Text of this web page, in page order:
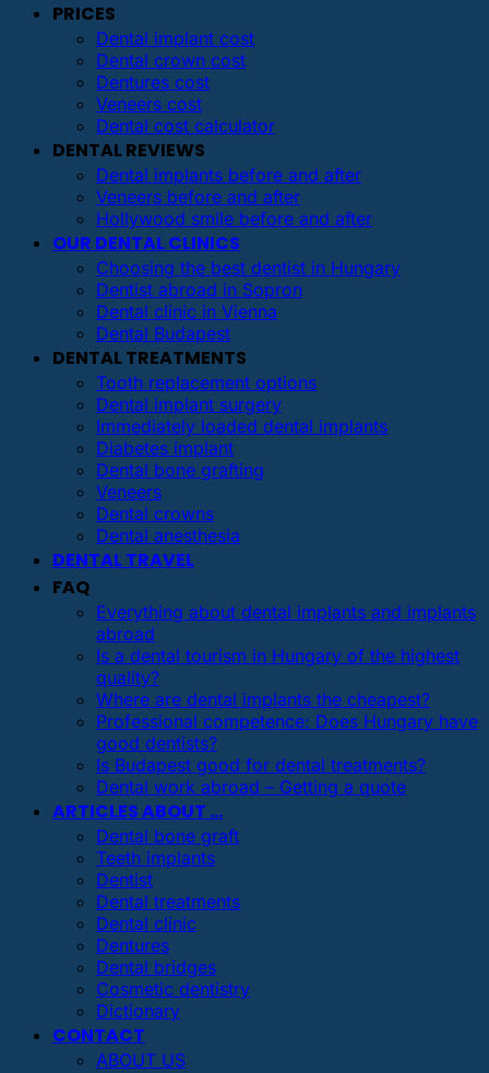
PRICES
Dental implant cost
Dental crown cost
Dentures cost
Veneers cost
Dental cost calculator
DENTAL REVIEWS
Dental implants before and after
Veneers before and after
Hollywood smile before and after
OUR DENTAL CLINICS
Choosing the best dentist in Hungary
Dentist abroad in Sopron
Dental clinic in Vienna
Dental Budapest
DENTAL TREATMENTS
Tooth replacement options
Dental implant surgery
Immediately loaded dental implants
Diabetes implant
Dental bone grafting
Veneers
Dental crowns
Dental anesthesia
DENTAL TRAVEL
FAQ
Everything about dental implants and implants
abroad
Is a dental tourism in Hungary of the highest
quality?
Where are dental implants the cheapest?
Professional competence: Does Hungary have
good dentists?
Is Budapest good for dental treatments?
Dental work abroad – Getting a quote
ARTICLES ABOUT …
Dental bone graft
Teeth implants
Dentist
Dental treatments
Dental clinic
Dentures
Dental bridges
Cosmetic dentistry
Dictionary
CONTACT
ABOUT US